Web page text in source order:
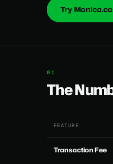
Try
The
FEATURE
Transaction Fee